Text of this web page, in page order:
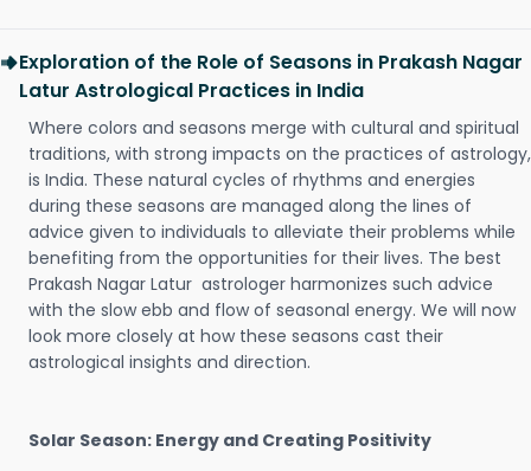
Exploration of the Role of Seasons in Prakash Nagar
Latur Astrological Practices in India
Where colors and seasons merge with cultural and spiritual
traditions, with strong impacts on the practices of astrology,
is India. These natural cycles of rhythms and energies
during these seasons are managed along the lines of
advice given to individuals to alleviate their problems while
benefiting from the opportunities for their lives. The best
Prakash Nagar Latur astrologer harmonizes such advice
with the slow ebb and flow of seasonal energy. We will now
look more closely at how these seasons cast their
astrological insights and direction.
Solar Season: Energy and Creating Positivity